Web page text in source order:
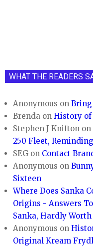
WHAT THE READERS
Anonymous onBring
Brenda onHistory of
Stephen J Knifton on
250 Fleet,
SEG on Contact
Anonymous on
Sixteen
Where Does Sanka
Origins - Answers
Sanka, Hardly Worth
Anonymous on
Original Kream